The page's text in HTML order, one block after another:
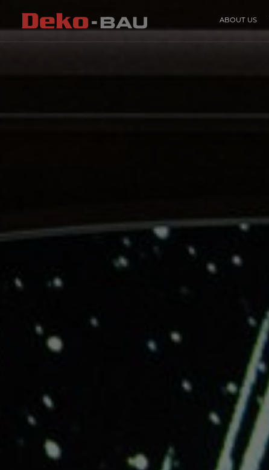
ABOUT US